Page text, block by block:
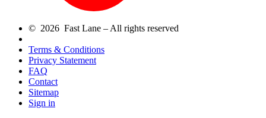
© 2026 Fast Lane – All rights reserved
Terms & Conditions
Privacy Statement
FAQ
Contact
Sitemap
Sign in